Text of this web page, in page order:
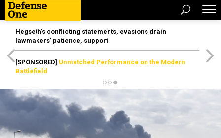
Hegseth’s conflicting statements, evasions drain
lawmakers’ patience, support
[SPONSORED] Unmatched Performance on the Modern
Battlefield